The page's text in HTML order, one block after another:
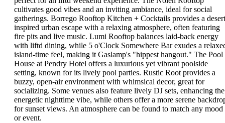
cultivates good vibes and an inviting ambiance, ideal for social
gatherings. Borrego Rooftop Kitchen + Cocktails provides a
inspired urban escape with a relaxing atmosphere, often featuring
fire pits and live music. Lumi Rooftop balances laid-back energy
with liftd dining, while 5 o'Clock Somewhere Bar exudes a
island-time feel, making it Gaslamp's "hippest hangout." The Pool
House at Pendry Hotel offers a luxurious yet vibrant poolside
setting, known for its lively pool parties. Rustic Root provides a
buzzy, open-air environment with whimsical decor, great for
socializing. Some venues also feature lively DJ sets, enhancing the
energetic nighttime vibe, while others offer a more serene
for sunset views. An atmosphere can be found to match any mood
or event.